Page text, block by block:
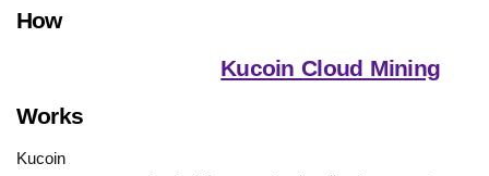
How
Kucoin Cloud Mining
Works
Kucoin